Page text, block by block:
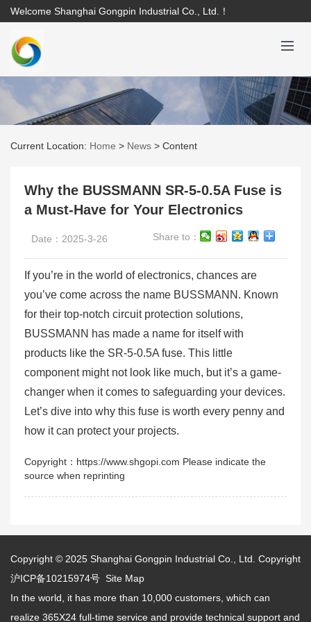
Welcome Shanghai Gongpin Industrial Co., Ltd.！
Current Location: Home > News > Content
Why the BUSSMANN SR-5-0.5A Fuse is
a Must-Have for Your Electronics
Date：2025-3-26 Share to：
If you’re in the world of electronics, chances are
you’ve come across the name BUSSMANN. Known
for their top-notch circuit protection solutions,
BUSSMANN has made a name for itself with
products like the SR-5-0.5A fuse. This little
component might not look like much, but it’s a game-
changer when it comes to safeguarding your devices.
Let’s dive into why this fuse is worth every penny and
how it can protect your projects.
Copyright：https://www.shgopi.com Please indicate the
source when reprinting
Copyright © 2025 Shanghai Gongpin Industrial Co., Ltd. Copyright
沪ICP备10215974号 Site Map
In the world, it has more than 10,000 customers, which can
realize 365X24 full-time service and provide technical support and